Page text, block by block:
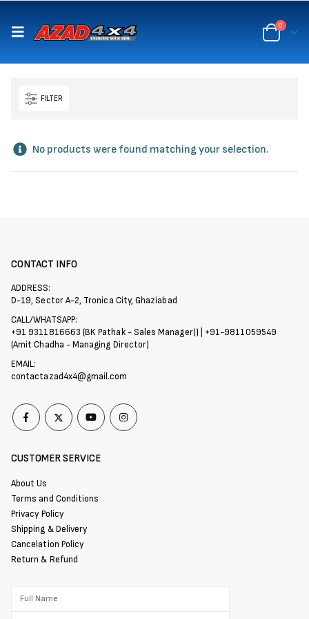
0
FILTER
No products were found matching your selection.
CONTACT INFO
ADDRESS:
D-19, Sector A-2, Tronica City, Ghaziabad
CALL/WHATSAPP:
+91 9311816663 (BK Pathak - Sales Manager)) | +91-9811059549
(Amit Chadha - Managing Director)
EMAIL:
contactazad4x4@gmail.com
CUSTOMER SERVICE
About Us
Terms and Conditions
Privacy Policy
Shipping & Delivery
Cancelation Policy
Return & Refund